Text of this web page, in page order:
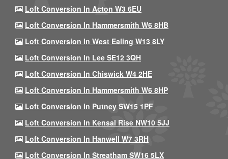
Loft Conversion In Acton W3 6EU
Loft Conversion In Hammersmith W6 8HB
Loft Conversion In West Ealing W13 8LY
Loft Conversion In Lee SE12 3QH
Loft Conversion In Chiswick W4 2HE
Loft Conversion In Hammersmith W6 8HP
Loft Conversion In Putney SW15 1PF
Loft Conversion In Kensal Rise NW10 5JJ
Loft Conversion In Hanwell W7 3RH
Loft Conversion In Streatham SW16 5LX